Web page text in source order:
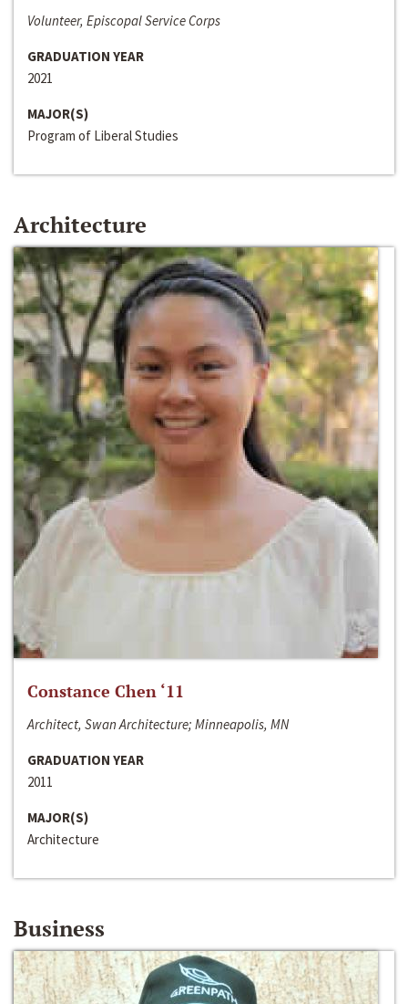
Volunteer, Episcopal Service Corps
GRADUATION YEAR
2021
MAJOR(S)
Program of Liberal Studies
Architecture
Constance Chen ‘11
Architect, Swan Architecture; Minneapolis, MN
GRADUATION YEAR
2011
MAJOR(S)
Architecture
Business